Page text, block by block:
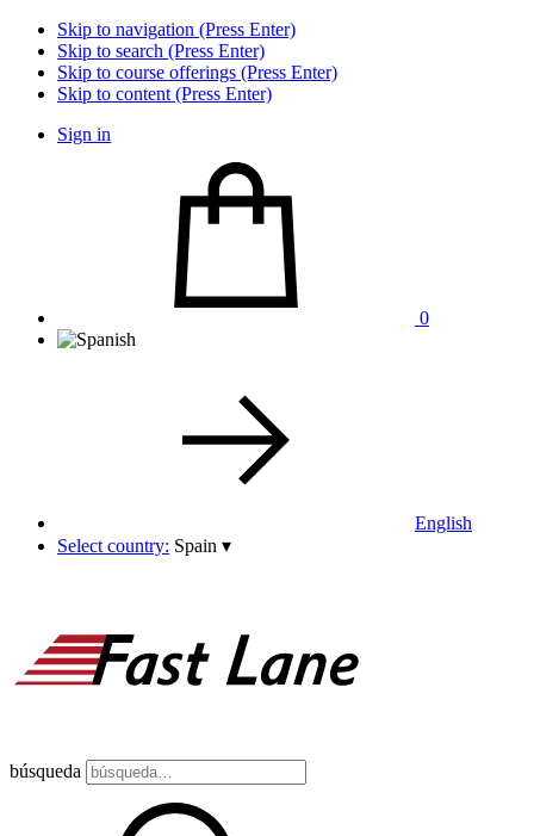
Skip to navigation (Press Enter)
Skip to search (Press Enter)
Skip to course offerings (Press Enter)
Skip to content (Press Enter)
Sign in
0
English
Select country: Spain ▾
búsqueda